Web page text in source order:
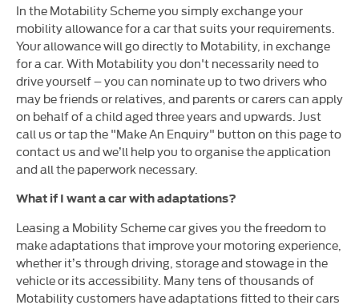
In the Motability Scheme you simply exchange your
mobility allowance for a car that suits your requirements.
Your allowance will go directly to Motability, in exchange
for a car. With Motability you don't necessarily need to
drive yourself – you can nominate up to two drivers who
may be friends or relatives, and parents or carers can apply
on behalf of a child aged three years and upwards. Just
call us or tap the "Make An Enquiry" button on this page to
contact us and we’ll help you to organise the application
and all the paperwork necessary.
What if I want a car with adaptations?
Leasing a Mobility Scheme car gives you the freedom to
make adaptations that improve your motoring experience,
whether it’s through driving, storage and stowage in the
vehicle or its accessibility. Many tens of thousands of
Motability customers have adaptations fitted to their cars